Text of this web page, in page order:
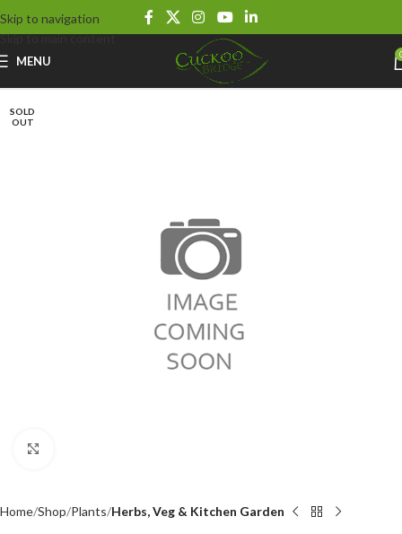
Skip to navigation
Skip to main content
MENU
SOLD
OUT
Home Shop Plants Herbs, Veg & Kitchen Garden